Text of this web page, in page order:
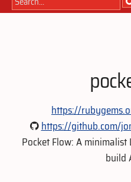
https://
https://github.com/
Pocket Flow: A
build